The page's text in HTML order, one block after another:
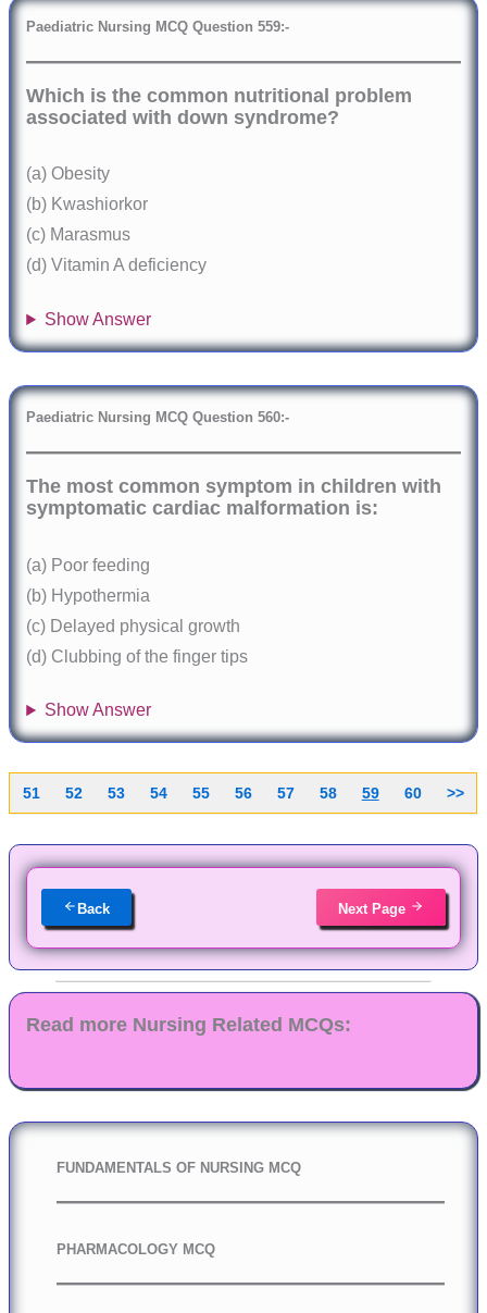
Paediatric Nursing MCQ Question 559:-
Which is the common nutritional problem
associated with down syndrome?
(a) Obesity
(b) Kwashiorkor
(c) Marasmus
(d) Vitamin A deficiency
Show Answer
Paediatric Nursing MCQ Question 560:-
The most common symptom in children with
symptomatic cardiac malformation is:
(a) Poor feeding
(b) Hypothermia
(c) Delayed physical growth
(d) Clubbing of the finger tips
Show Answer
51 52 53 54 55 56 57 58 59 60 >>
Back Next Page
Read more Nursing Related MCQs:
FUNDAMENTALS OF NURSING MCQ
PHARMACOLOGY MCQ